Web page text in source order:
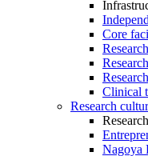
Core
Clinical
Research
Nagoya